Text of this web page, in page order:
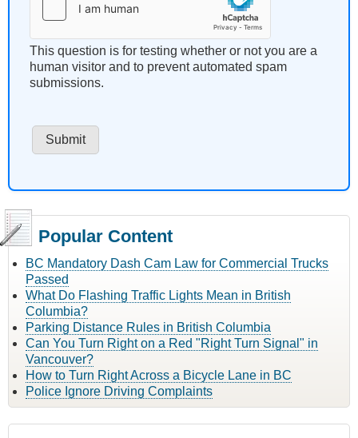
This question is for testing whether or not you are a
human visitor and to prevent automated spam
submissions.
Popular Content
BC Mandatory Dash Cam Law for Commercial Trucks
Passed
What Do Flashing Traffic Lights Mean in British
Columbia?
Parking Distance Rules in British Columbia
Can You Turn Right on a Red "Right Turn Signal" in
Vancouver?
How to Turn Right Across a Bicycle Lane in BC
Police Ignore Driving Complaints